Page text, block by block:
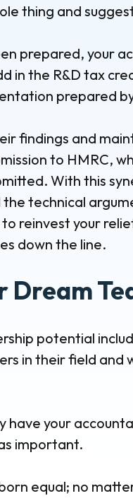
thing and
prepared, your
in the R&D tax
prepared
findings and
to HMRC,
With this
technical
to reinvest your
down the line.
Dream
potential
in their field and
have your
important.
equal; no